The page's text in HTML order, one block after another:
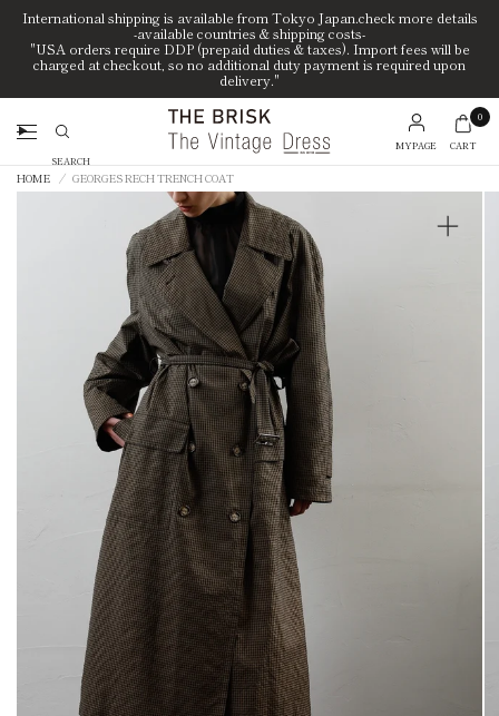
International shipping is available from Tokyo Japan.check more details
-available countries & shipping costs-
"USA orders require DDP (prepaid duties & taxes). Import fees will be
charged at checkout, so no additional duty payment is required upon
delivery."
Search
MYPAGE
0
CART
HOME / GEORGES RECH TRENCH COAT